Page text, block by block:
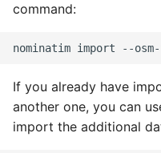
command:
If you already have
another one, you can
import the additional